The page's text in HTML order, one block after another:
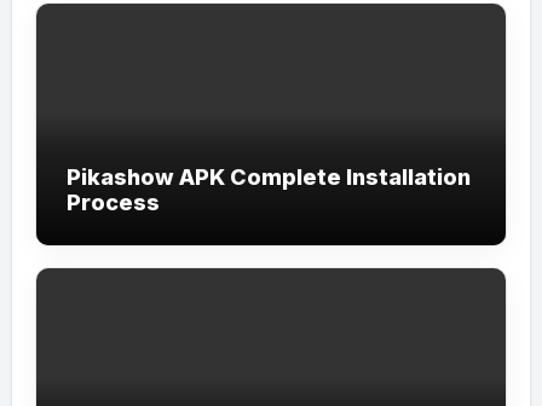
Pikashow APK Complete Installation
Process